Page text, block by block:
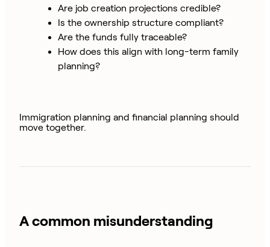
Are job creation projections credible?
Is the ownership structure compliant?
Are the funds fully traceable?
How does this align with long-term family
planning?
Immigration planning and financial planning should
move together.
A common misunderstanding